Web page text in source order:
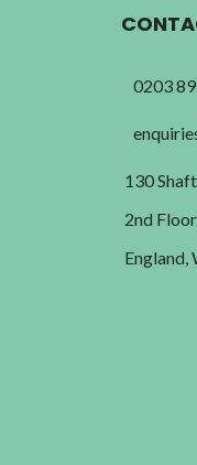
0203
130
2nd
England,